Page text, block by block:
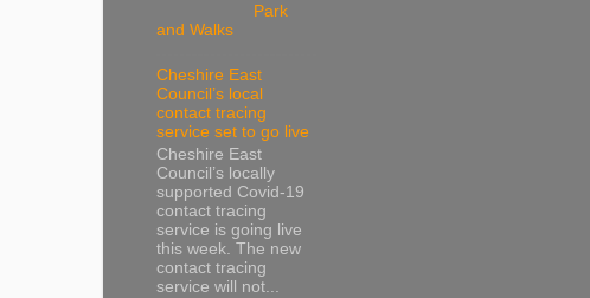
Park
and Walks
Cheshire East
Council’s local
contact tracing
service set to go live
Cheshire East
Council’s locally
supported Covid-19
contact tracing
service is going live
this week. The new
contact tracing
service will not...